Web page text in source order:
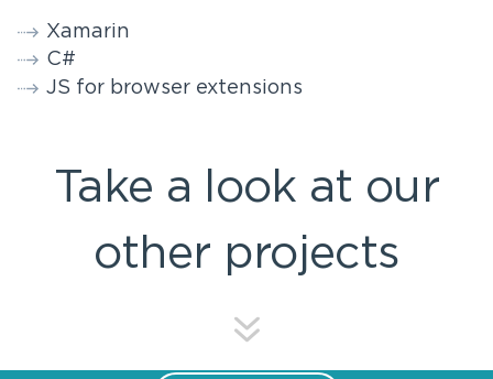
Xamarin
C#
JS for browser extensions
Take a look at our
other projects